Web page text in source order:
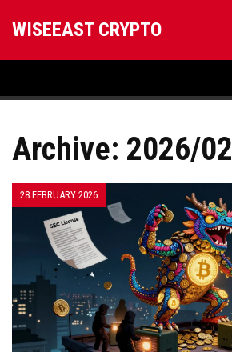
WISEEAST CRYPTO
Archive: 2026/02
28 FEBRUARY 2026